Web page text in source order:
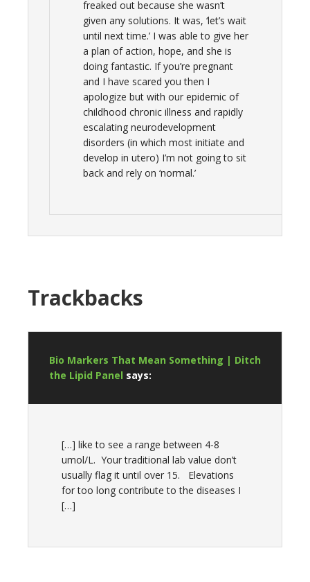
freaked out because she wasn’t
given any solutions. It was, ‘let’s wait
until next time.’ I was able to give her
a plan of action, hope, and she is
doing fantastic. If you’re pregnant
and I have scared you then I
apologize but with our epidemic of
childhood chronic illness and rapidly
escalating neurodevelopment
disorders (in which most initiate and
develop in utero) I’m not going to sit
back and rely on ‘normal.’
Trackbacks
Bio Markers That Mean Something | Ditch
the Lipid Panel says:
[…] like to see a range between 4-8
umol/L. Your traditional lab value don’t
usually flag it until over 15. Elevations
for too long contribute to the diseases I
[…]